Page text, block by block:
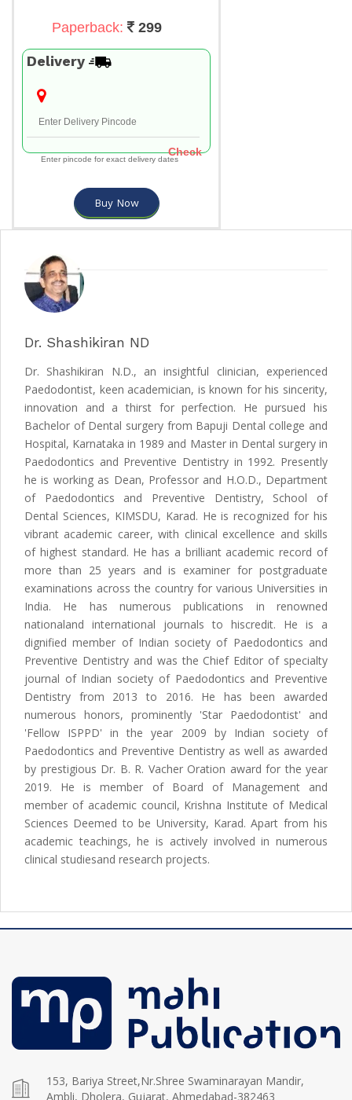
Paperback: 299
Delivery
Check
Enter pincode for exact delivery dates
Buy Now
Dr. Shashikiran ND
Dr. Shashikiran N.D., an insightful clinician, experienced
Paedodontist, keen academician, is known for his sincerity,
innovation and a thirst for perfection. He pursued his
Bachelor of Dental surgery from Bapuji Dental college and
Hospital, Karnataka in 1989 and Master in Dental surgery in
Paedodontics and Preventive Dentistry in 1992. Presently
he is working as Dean, Professor and H.O.D., Department
of Paedodontics and Preventive Dentistry, School of
Dental Sciences, KIMSDU, Karad. He is recognized for his
vibrant academic career, with clinical excellence and skills
of highest standard. He has a brilliant academic record of
more than 25 years and is examiner for postgraduate
examinations across the country for various Universities in
India. He has numerous publications in renowned
nationaland international journals to hiscredit. He is a
dignified member of Indian society of Paedodontics and
Preventive Dentistry and was the Chief Editor of specialty
journal of Indian society of Paedodontics and Preventive
Dentistry from 2013 to 2016. He has been awarded
numerous honors, prominently 'Star Paedodontist' and
'Fellow ISPPD' in the year 2009 by Indian society of
Paedodontics and Preventive Dentistry as well as awarded
by prestigious Dr. B. R. Vacher Oration award for the year
2019. He is member of Board of Management and
member of academic council, Krishna Institute of Medical
Sciences Deemed to be University, Karad. Apart from his
academic teachings, he is actively involved in numerous
clinical studiesand research projects.
153, Bariya Street,Nr.Shree Swaminarayan Mandir,
Ambli, Dholera, Gujarat, Ahmedabad-382463